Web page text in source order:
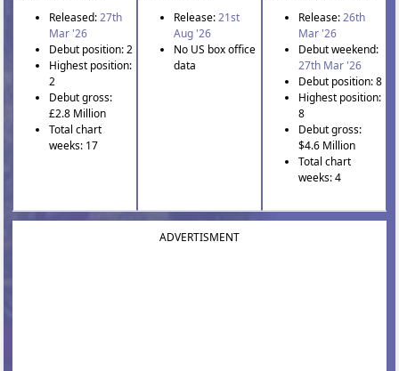
Released:27th
Mar '26
Debut position: 2
Highest position:
2
Debut gross:
£2.8 Million
Total chart
weeks: 17
Release:21st
Aug '26
No US box office
data
Release:26th
Mar '26
Debut weekend:
27th Mar '26
Debut position: 8
Highest position:
8
Debut gross:
$4.6 Million
Total chart
weeks: 4
ADVERTISMENT